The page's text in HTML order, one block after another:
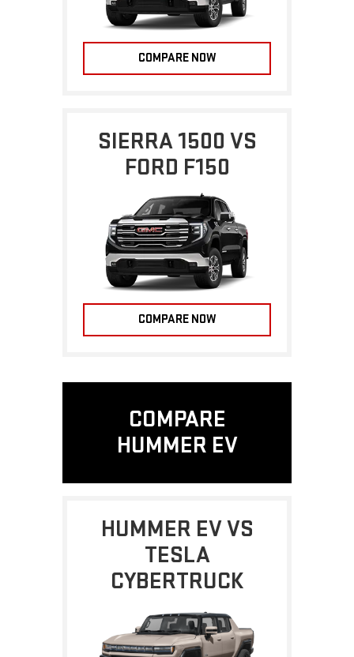
COMPARE NOW
SIERRA 1500 VS
FORD F150
COMPARE NOW
COMPARE
HUMMER EV
HUMMER EV VS
TESLA
CYBERTRUCK